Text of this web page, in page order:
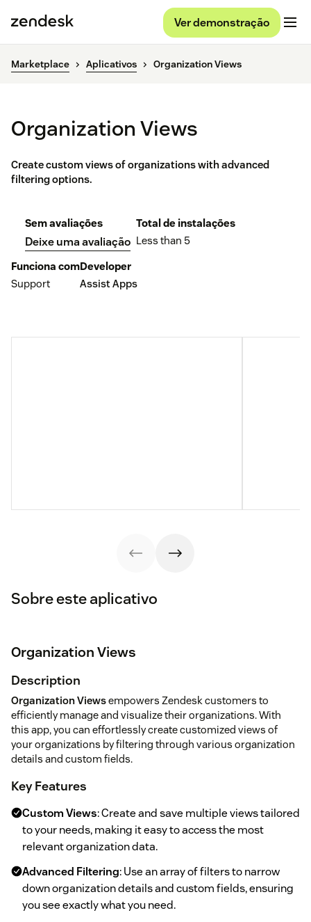
Ver demonstração
Marketplace Aplicativos Organization Views
Organization Views
Create custom views of organizations with advanced
filtering options.
Sem avaliações
Deixe uma avaliação
Total de instalações
Less than 5
Funciona com
Support
Developer
Assist Apps
Sobre este aplicativo
Organization Views
Description
Organization Viewsempowers Zendesk customers to
efficiently manage and visualize their organizations. With
this app, you can effortlessly create customized views of
your organizations by filtering through various organization
details and custom fields.
Key Features
Custom Views: Create and save multiple views tailored
to your needs, making it easy to access the most
relevant organization data.
Advanced Filtering: Use an array of filters to narrow
down organization details and custom fields, ensuring
you see exactly what you need.